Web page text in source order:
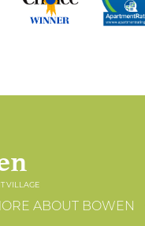
VILLAGE
ABOUT BOWEN